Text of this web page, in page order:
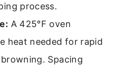
process.
A 425°F oven
heat needed for rapid
Spacing